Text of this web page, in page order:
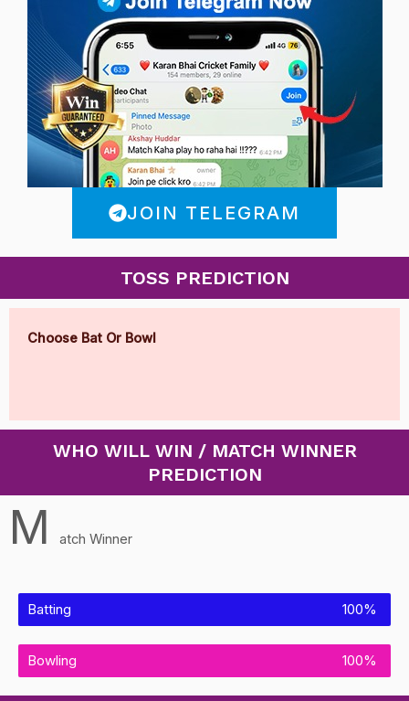
JOIN TELEGRAM
TOSS PREDICTION
Choose Bat Or Bowl
WHO WILL WIN / MATCH WINNER
PREDICTION
M atch Winner
Batting 100%
Bowling 100%